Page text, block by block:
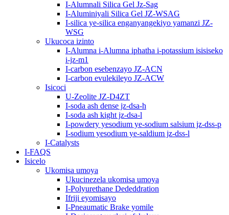
I-Alumnali Silica Gel Jz-Sag
I-Aluminiyali Silica Gel JZ-WSAG
I-silica ye-silica enganyangekiyo yamanzi JZ-
WSG
Ukucoca izinto
I-Alumna i-Alumna iphatha i-potassium isisiseko
i-jz-m1
I-carbon esebenzayo JZ-ACN
I-carbon evulekileyo JZ-ACW
Isicoci
U-Zeolite JZ-D4ZT
I-soda ash dense jz-dsa-h
I-soda ash kight jz-dsa-l
I-powdery yesodium ye-sodium salsium jz-dss-p
I-sodium yesodium ye-saldium jz-dss-l
I-Catalysts
I-FAQS
Isicelo
Ukomisa umoya
Ukucinezela ukomisa umoya
I-Polyurethane Dededdration
Ifriji eyomisayo
I-Pneaumatic Brake yomile